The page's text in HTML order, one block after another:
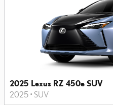
2025 Lexus RZ 450e SUV
2025 • SUV